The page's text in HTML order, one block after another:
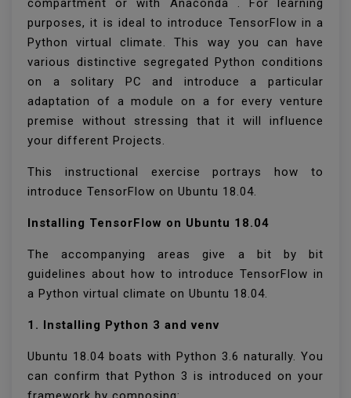
compartment or with Anaconda . For learning
purposes, it is ideal to introduce TensorFlow in a
Python virtual climate. This way you can have
various distinctive segregated Python conditions
on a solitary PC and introduce a particular
adaptation of a module on a for every venture
premise without stressing that it will influence
your different Projects.
This instructional exercise portrays how to
introduce TensorFlow on Ubuntu 18.04.
Installing TensorFlow on Ubuntu 18.04
The accompanying areas give a bit by bit
guidelines about how to introduce TensorFlow in
a Python virtual climate on Ubuntu 18.04.
1. Installing Python 3 and venv
Ubuntu 18.04 boats with Python 3.6 naturally. You
can confirm that Python 3 is introduced on your